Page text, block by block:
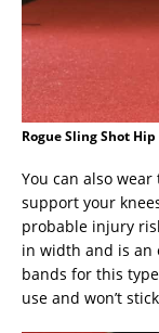
Rogue Sling Shot
You can also
support your
probable injury
in width and is
bands for this
use and won’t